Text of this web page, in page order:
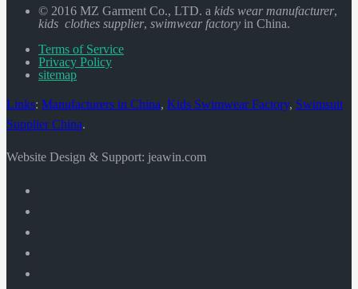
© 2016 MZ Garment Co., LTD. a kids wear manufacturer,
kids clothes supplier, swimwear factory in China.
Terms of Service
Privacy Policy
sitemap
Links: Manufacturers in China, Kids Swimwear Factory, Swimsuit
Supplier China.
Website Design & Support: jeawin.com